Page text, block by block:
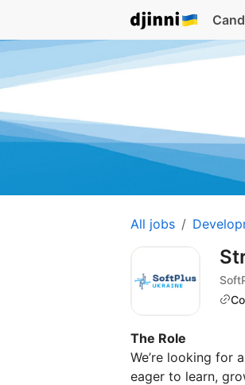
All jobs
The Role
We’re looking for a
eager to learn,